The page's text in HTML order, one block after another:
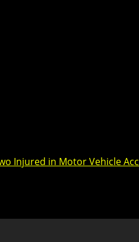
Injured in Motor Vehicle